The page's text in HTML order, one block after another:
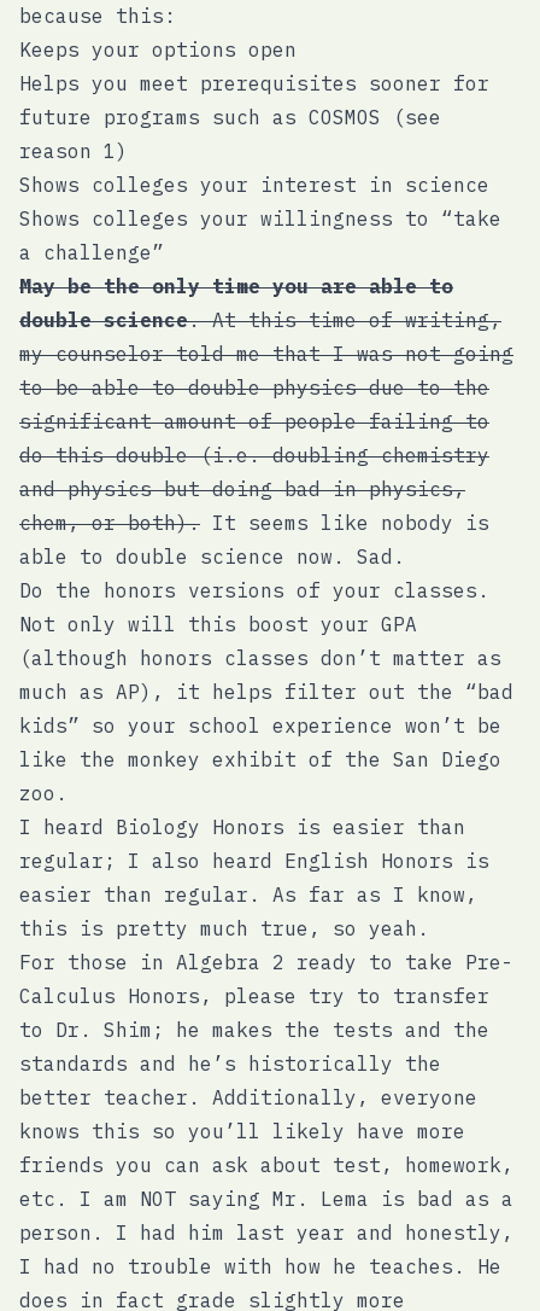
because this:
Keeps your options open
Helps you meet prerequisites sooner for
future programs such as COSMOS (see
reason 1)
Shows colleges your interest in science
Shows colleges your willingness to “take
a challenge”
May be the only time you are able to
double science. At this time of writing,
my counselor told me that I was not going
to be able to double physics due to the
significant amount of people failing to
do this double (i.e. doubling chemistry
and physics but doing bad in physics,
chem, or both). It seems like nobody is
able to double science now. Sad.
Do the honors versions of your classes.
Not only will this boost your GPA
(although honors classes don’t matter as
much as AP), it helps filter out the “bad
kids” so your school experience won’t be
like the monkey exhibit of the San Diego
zoo.
I heard Biology Honors is easier than
regular; I also heard English Honors is
easier than regular. As far as I know,
this is pretty much true, so yeah.
For those in Algebra 2 ready to take Pre-
Calculus Honors, please try to transfer
to Dr. Shim; he makes the tests and the
standards and he’s historically the
better teacher. Additionally, everyone
knows this so you’ll likely have more
friends you can ask about test, homework,
etc. I am NOT saying Mr. Lema is bad as a
person. I had him last year and honestly,
I had no trouble with how he teaches. He
does in fact grade slightly more